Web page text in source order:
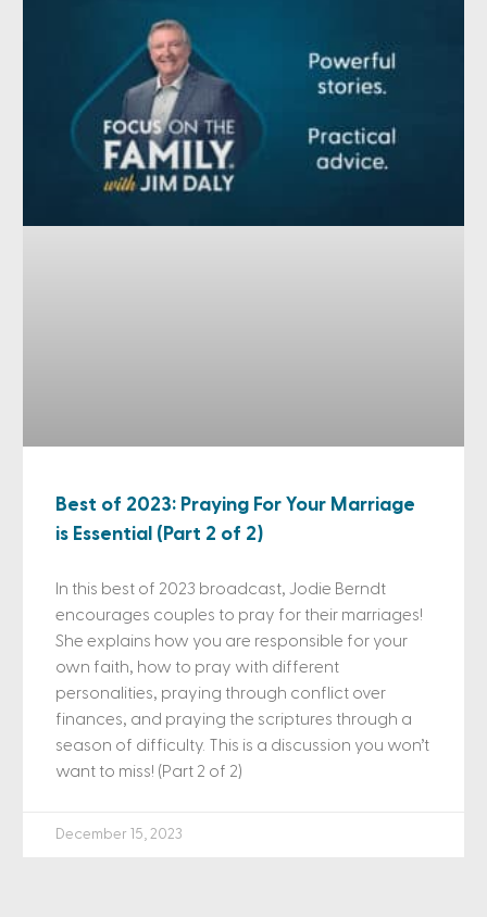
Best of 2023: Praying For Your Marriage
is Essential (Part 2 of 2)
In this best of 2023 broadcast, Jodie Berndt
encourages couples to pray for their marriages!
She explains how you are responsible for your
own faith, how to pray with different
personalities, praying through conflict over
finances, and praying the scriptures through a
season of difficulty. This is a discussion you won’t
want to miss! (Part 2 of 2)
December 15, 2023